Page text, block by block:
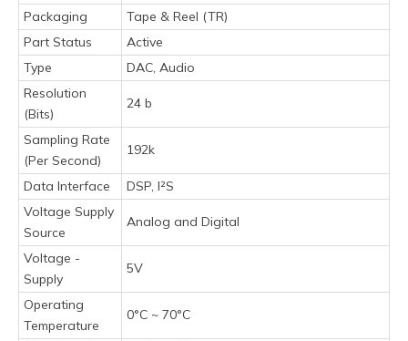
Packaging
Tape & Reel (TR)
Part Status
Active
Type
DAC, Audio
Resolution
(Bits)
24 b
Sampling Rate
(Per Second)
192k
Data Interface
DSP, I²S
Voltage Supply
Source
Analog and Digital
Voltage -
Supply
5V
Operating
Temperature
0°C ~ 70°C